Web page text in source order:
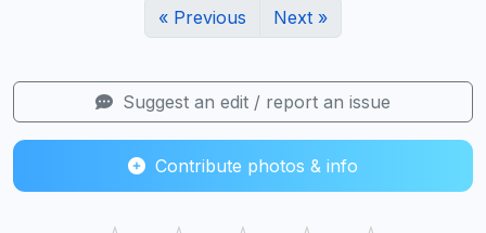
« Previous Next »
Suggest an edit / report an issue
Contribute photos & info